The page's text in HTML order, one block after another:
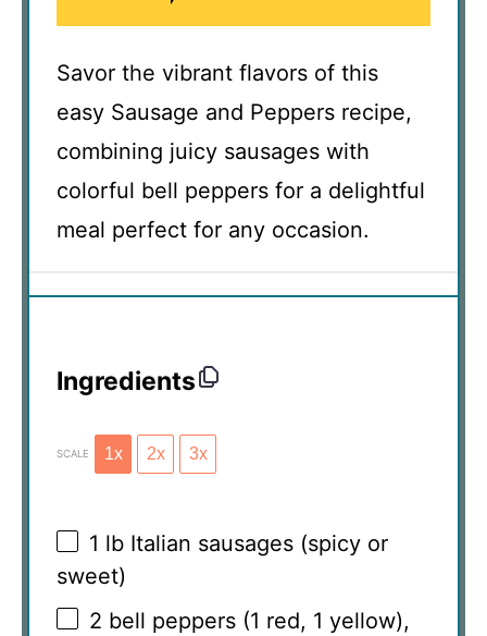
Savor the vibrant flavors of this
easy Sausage and Peppers recipe,
combining juicy sausages with
colorful bell peppers for a delightful
meal perfect for any occasion.
Ingredients
SCALE 1x 2x 3x
1 lb Italian sausages (spicy or
sweet)
2 bell peppers (1 red, 1 yellow),